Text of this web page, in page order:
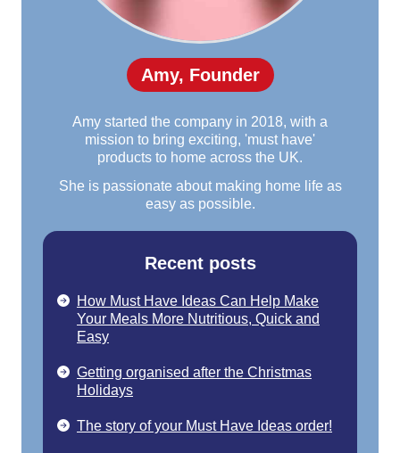
Amy, Founder
Amy started the company in 2018, with a
mission to bring exciting, 'must have'
products to home across the UK.
She is passionate about making home life as
easy as possible.
Recent posts
How Must Have Ideas Can Help Make
Your Meals More Nutritious, Quick and
Easy
Getting organised after the Christmas
Holidays
The story of your Must Have Ideas order!